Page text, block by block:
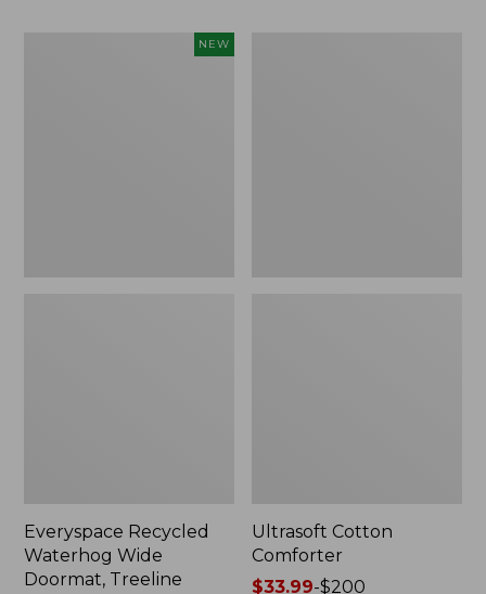
NEW
Everyspace Recycled
Waterhog Wide
Doormat, Treeline
Ultrasoft Cotton
Comforter
Price
$33.99-$200